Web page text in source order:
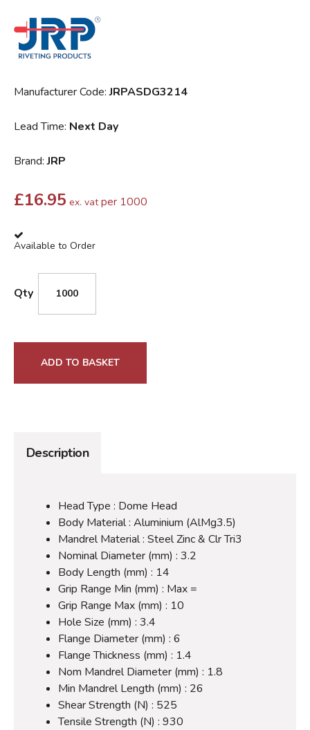
Manufacturer Code:JRPASDG3214
Lead Time: Next Day
Brand:JRP
£16.95 ex. vat per 1000
Available to Order
Qty
ADD TO BASKET
Description
Head Type : Dome Head
Body Material : Aluminium (AlMg3.5)
Mandrel Material : Steel Zinc & Clr Tri3
Nominal Diameter (mm) : 3.2
Body Length (mm) : 14
Grip Range Min (mm) : Max =
Grip Range Max (mm) : 10
Hole Size (mm) : 3.4
Flange Diameter (mm) : 6
Flange Thickness (mm) : 1.4
Nom Mandrel Diameter (mm) : 1.8
Min Mandrel Length (mm) : 26
Shear Strength (N) : 525
Tensile Strength (N) : 930